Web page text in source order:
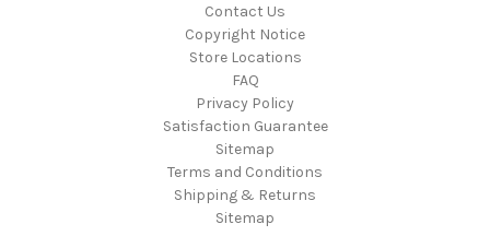
Contact Us
Copyright Notice
Store Locations
FAQ
Privacy Policy
Satisfaction Guarantee
Sitemap
Terms and Conditions
Shipping & Returns
Sitemap